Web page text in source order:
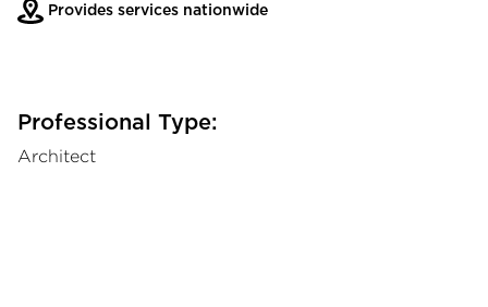
Provides services nationwide
Professional Type:
Architect